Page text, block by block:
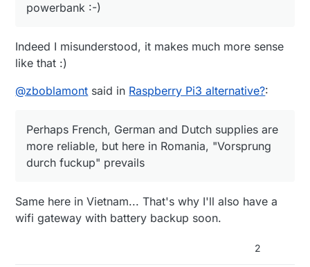
powerbank :-)
Indeed I misunderstood, it makes much more sense
like that :)
@zboblamont said in Raspberry Pi3 alternative?:
Perhaps French, German and Dutch supplies are
more reliable, but here in Romania, "Vorsprung
durch fuckup" prevails
Same here in Vietnam... That's why I'll also have a
wifi gateway with battery backup soon.
2